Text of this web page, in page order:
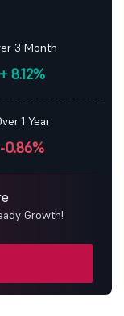
3 Month
+ 8.12%
1 Year
-0.86%
Growth!